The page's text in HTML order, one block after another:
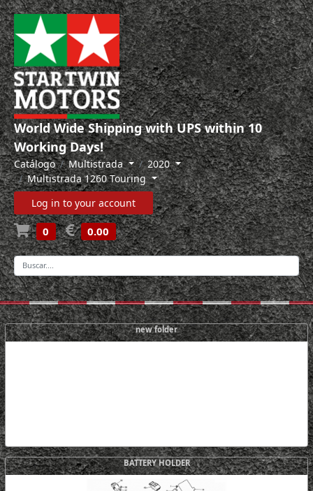
World Wide Shipping with UPS within 10
Working Days!
Catálogo Multistrada
2020
Multistrada 1260 Touring
Log in to your account
0 0.00
-
new folder
BATTERY HOLDER